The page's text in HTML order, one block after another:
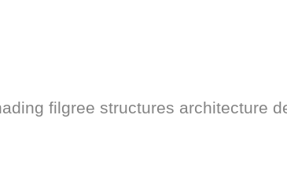
filgree structures architecture